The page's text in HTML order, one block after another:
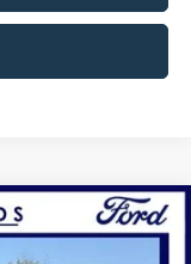
FINANCE